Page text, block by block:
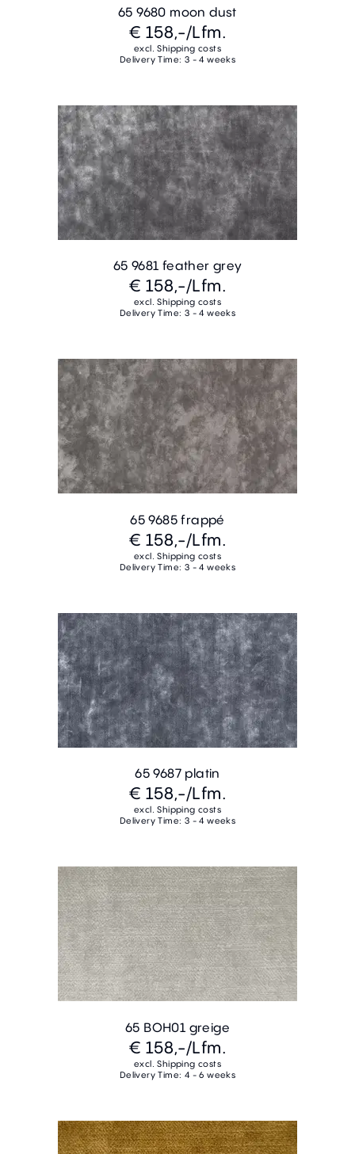
65 9680 moon dust
€ 158,-/Lfm.
excl. Shipping costs
Delivery Time: 3 - 4 weeks
65 9681 feather grey
€ 158,-/Lfm.
excl. Shipping costs
Delivery Time: 3 - 4 weeks
65 9685 frappé
€ 158,-/Lfm.
excl. Shipping costs
Delivery Time: 3 - 4 weeks
65 9687 platin
€ 158,-/Lfm.
excl. Shipping costs
Delivery Time: 3 - 4 weeks
65 BOH01 greige
€ 158,-/Lfm.
excl. Shipping costs
Delivery Time: 4 - 6 weeks